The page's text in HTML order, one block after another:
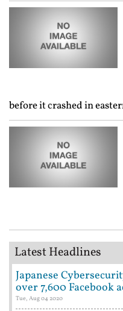
before it crashed in
Latest Headlines
Japanese
over 7,600 Facebook
Tue, Aug 04 2020